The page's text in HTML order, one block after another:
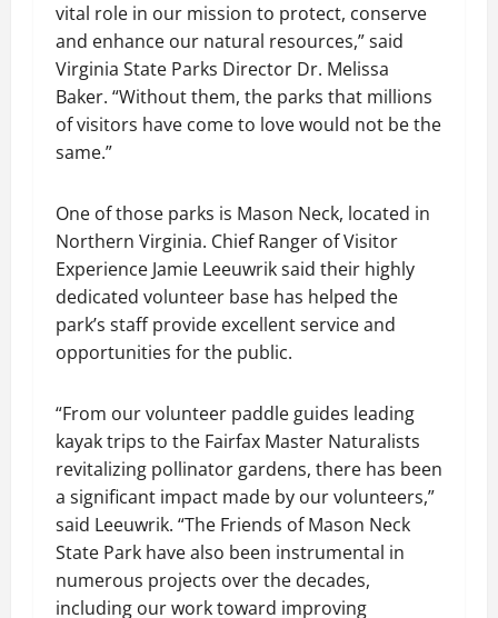
vital role in our mission to protect, conserve
and enhance our natural resources,” said
Virginia State Parks Director Dr. Melissa
Baker. “Without them, the parks that millions
of visitors have come to love would not be the
same.”
One of those parks is Mason Neck, located in
Northern Virginia. Chief Ranger of Visitor
Experience Jamie Leeuwrik said their highly
dedicated volunteer base has helped the
park’s staff provide excellent service and
opportunities for the public.
“From our volunteer paddle guides leading
kayak trips to the Fairfax Master Naturalists
revitalizing pollinator gardens, there has been
a significant impact made by our volunteers,”
said Leeuwrik. “The Friends of Mason Neck
State Park have also been instrumental in
numerous projects over the decades,
including our work toward improving